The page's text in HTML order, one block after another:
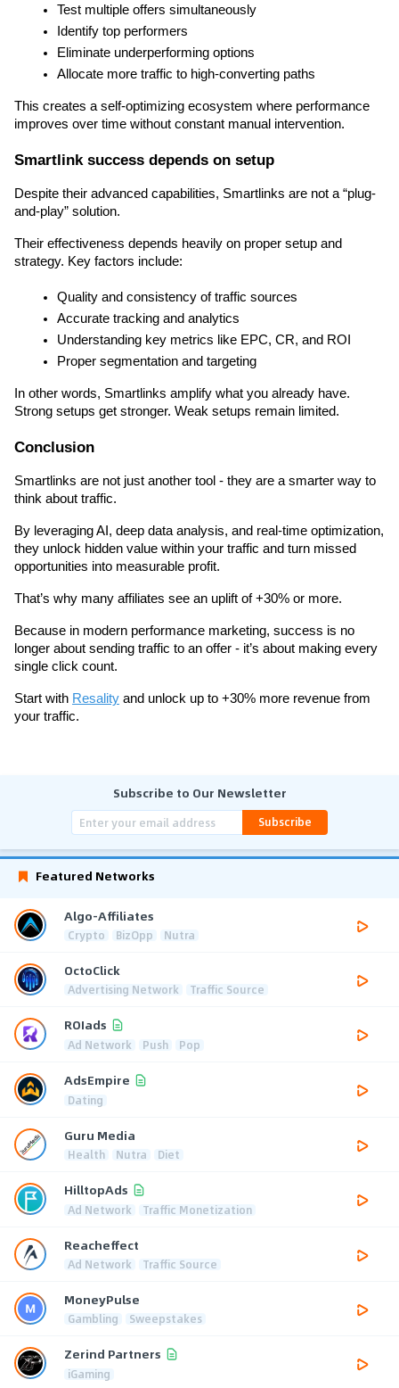
Test multiple offers simultaneously
Identify top performers
Eliminate underperforming options
Allocate more traffic to high-converting paths
This creates a self-optimizing ecosystem where performance
improves over time without constant manual intervention.
Smartlink success depends on setup
Despite their advanced capabilities, Smartlinks are not a “plug-
and-play” solution.
Their effectiveness depends heavily on proper setup and
strategy. Key factors include:
Quality and consistency of traffic sources
Accurate tracking and analytics
Understanding key metrics like EPC, CR, and ROI
Proper segmentation and targeting
In other words, Smartlinks amplify what you already have.
Strong setups get stronger. Weak setups remain limited.
Conclusion
Smartlinks are not just another tool - they are a smarter way to
think about traffic.
By leveraging AI, deep data analysis, and real-time optimization,
they unlock hidden value within your traffic and turn missed
opportunities into measurable profit.
That’s why many affiliates see an uplift of +30% or more.
Because in modern performance marketing, success is no
longer about sending traffic to an offer - it’s about making every
single click count.
Start with Resality and unlock up to +30% more revenue from
your traffic.
Subscribe to Our Newsletter
Subscribe
Featured Networks
Algo-Affiliates
Crypto BizOpp Nutra
OctoClick
Advertising Network Traffic Source
ROIads
Ad Network Push Pop
AdsEmpire
Dating
Guru Media
Health Nutra Diet
HilltopAds
Ad Network Traffic Monetization
Reacheffect
Ad Network Traffic Source
MoneyPulse
Gambling Sweepstakes
Zerind Partners
iGaming